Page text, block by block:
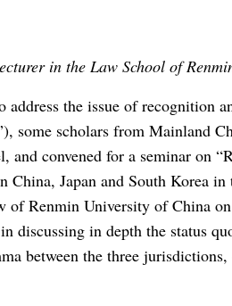
in the Law School of
the issue of recognition
some scholars from Mainland
and convened for a seminar on
China, Japan and South Korea
of Renmin University of China
discussing in depth the status
between the three